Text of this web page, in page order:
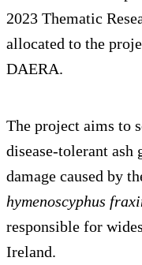
2023 Thematic
allocated to the
DAERA.
The project aims to
disease-tolerant ash
damage caused by
hymenoscyphus
responsible for
Ireland.